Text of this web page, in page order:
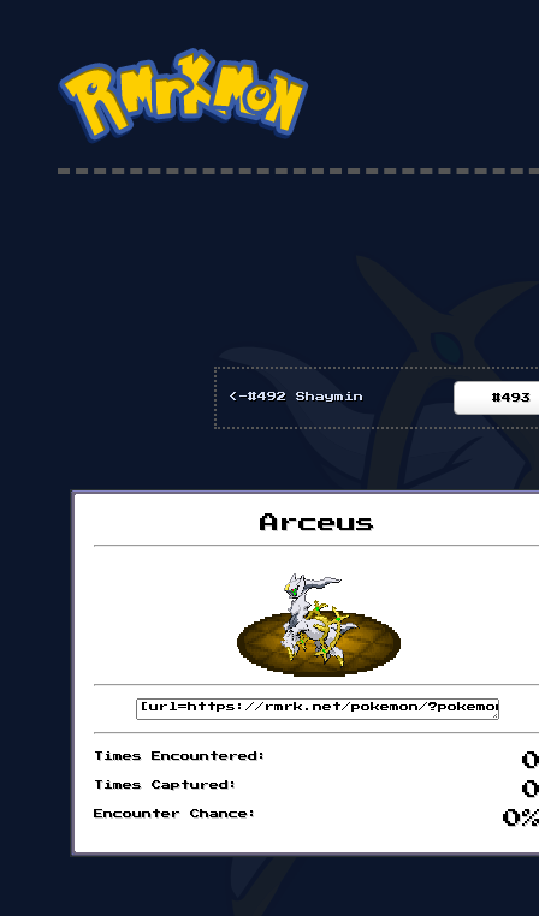
<-#492 Shaymin #493
Arceus
Times Encountered:
Times Captured:
Encounter Chance: